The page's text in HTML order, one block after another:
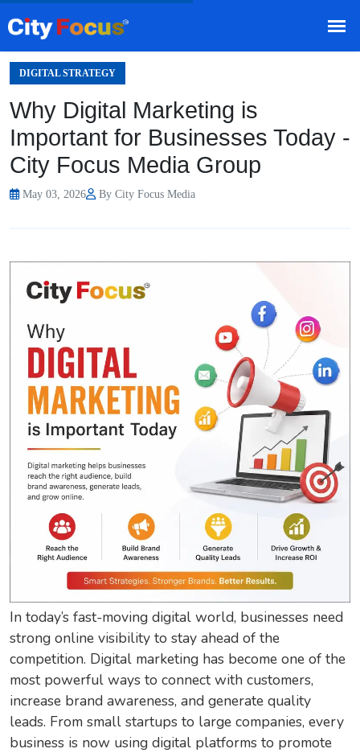
HOME/BLOGTEAMS
DIGITAL STRATEGY
Why Digital Marketing is
Important for Businesses Today -
City Focus Media Group
May 03, 2026 By City Focus Media
In today’s fast-moving digital world, businesses need
strong online visibility to stay ahead of the
competition. Digital marketing has become one of the
most powerful ways to connect with customers,
increase brand awareness, and generate quality
leads. From small startups to large companies, every
business is now using digital platforms to promote